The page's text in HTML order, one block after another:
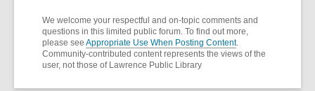
We welcome your respectful and on-topic comments and
questions in this limited public forum. To find out more,
please see Appropriate Use When Posting Content.
Community-contributed content represents the views of the
user, not those of Lawrence Public Library